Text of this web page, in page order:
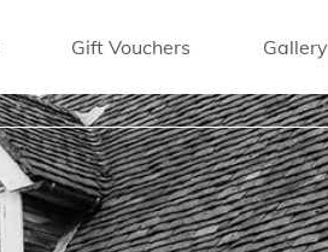
Gift Vouchers Gallery